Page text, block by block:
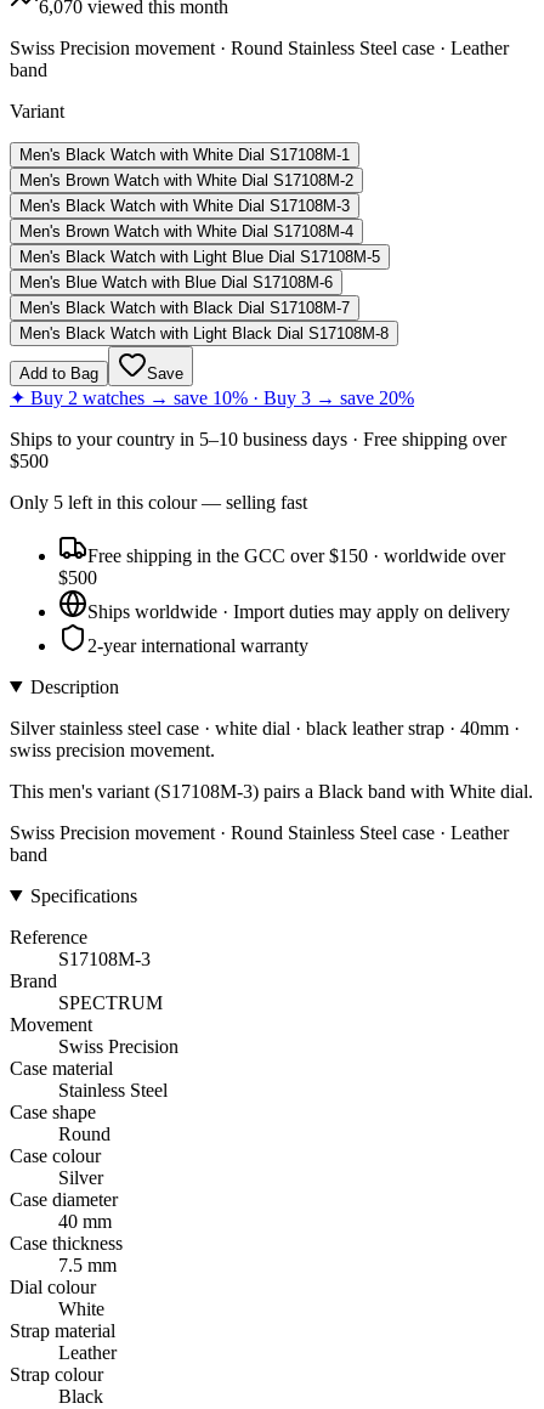
6,070 viewed this month
Swiss Precision movement · Round Stainless Steel case · Leather
band
Variant
Men's Black Watch with White Dial S17108M-1
Men's Brown Watch with White Dial S17108M-2
Men's Black Watch with White Dial S17108M-3
Men's Brown Watch with White Dial S17108M-4
Men's Black Watch with Light Blue Dial S17108M-5
Men's Blue Watch with Blue Dial S17108M-6
Men's Black Watch with Black Dial S17108M-7
Men's Black Watch with Light Black Dial S17108M-8
Add to Bag Save
✦ Buy 2 watches → save 10% · Buy 3 → save 20%
Ships to your country in 5–10 business days · Free shipping over
$500
Only 5 left in this colour— selling fast
Free shipping in the GCC over $150 · worldwide over
$500
Ships worldwide · Import duties may apply on delivery
2-year international warranty
Description
Silver stainless steel case · white dial · black leather strap · 40mm ·
swiss precision movement.
This men's variant (S17108M-3) pairs a Black band with White dial.
Swiss Precision movement · Round Stainless Steel case · Leather
band
Specifications
Reference
S17108M-3
Brand
SPECTRUM
Movement
Swiss Precision
Case material
Stainless Steel
Case shape
Round
Case colour
Silver
Case diameter
40 mm
Case thickness
7.5 mm
Dial colour
White
Strap material
Leather
Strap colour
Black